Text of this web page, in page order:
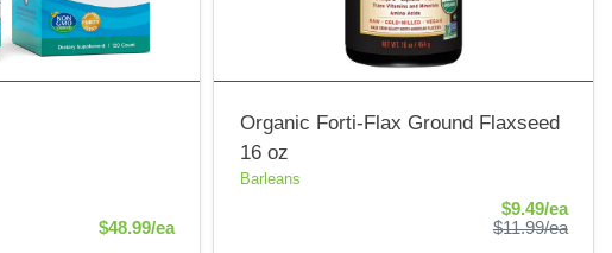
$48.99/eaProduct Price
Organic Forti-Flax Ground Flaxseed
16 oz
Barleans
$9.49/eaSale
$11.99/ea